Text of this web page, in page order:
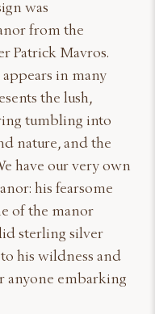
was
from the
Patrick Mavros.
in many
the lush,
tumbling into
nature, and the
have our very own
his fearsome
of the manor
sterling silver
his wildness and
anyone embarking